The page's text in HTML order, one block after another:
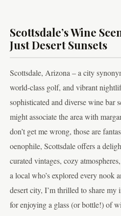
Scottsdale’s Wine
Just Desert Sunsets
Scottsdale, Arizona – a city
world-class golf, and vibrant
sophisticated and diverse wine bar
might associate the area with
don’t get me wrong, those are
oenophile, Scottsdale offers a
curated vintages, cozy
a local who’s explored every nook
desert city, I’m thrilled to share my
for enjoying a glass (or bottle!) of